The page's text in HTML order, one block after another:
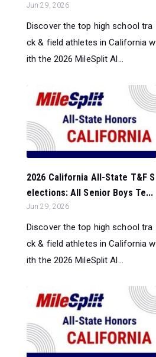
Jun 29, 2026
Discover the top high school tra
ck & field athletes in California w
ith the 2026 MileSplit Al...
2026 California All-State T&F S
elections: All Senior Boys Te...
Jun 29, 2026
Discover the top high school tra
ck & field athletes in California w
ith the 2026 MileSplit Al...